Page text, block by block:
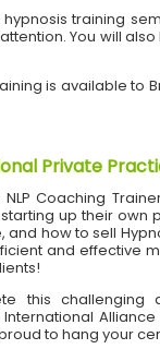
hypnosis training
You will
is available to
Private
Coaching
up their
how to sell
and effective
this
to hang your